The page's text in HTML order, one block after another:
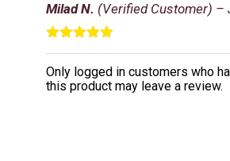
Rated5out
Milad N. (Verified Customer) –
Only logged in customers who
this product may leave a review.